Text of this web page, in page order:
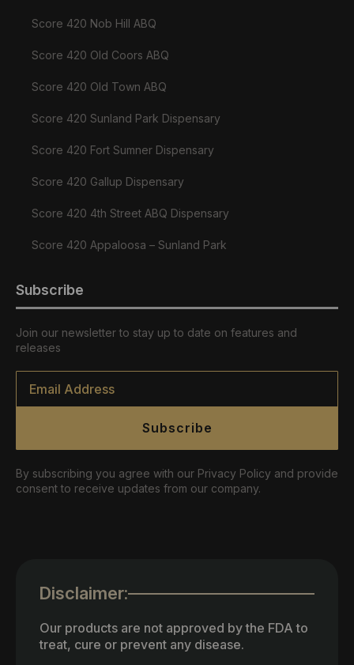
Score 420 Nob Hill ABQ
Score 420 Old Coors ABQ
Score 420 Old Town ABQ
Score 420 Sunland Park Dispensary
Score 420 Fort Sumner Dispensary
Score 420 Gallup Dispensary
Score 420 4th Street ABQ Dispensary
Score 420 Appaloosa – Sunland Park
Subscribe
Join our newsletter to stay up to date on features and
releases
Email
Subscribe
By subscribing you agree with our Privacy Policy and provide
consent to receive updates from our company.
Disclaimer:
Our products are not approved by the FDA to
treat, cure or prevent any disease.